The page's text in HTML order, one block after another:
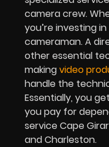
camera crew.
you’re investing
cameraman. A
other essential
makingvideo
handle the
Essentially, you
you pay for
service Cape
and Charleston.